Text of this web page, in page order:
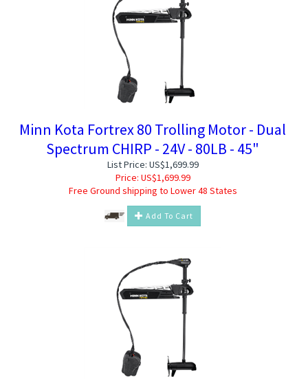
Minn Kota Fortrex 80 Trolling Motor - Dual
Spectrum CHIRP - 24V - 80LB - 45"
List Price: US$1,699.99
Price: US$1,699.99
Free Ground shipping to Lower 48 States
Add To Cart